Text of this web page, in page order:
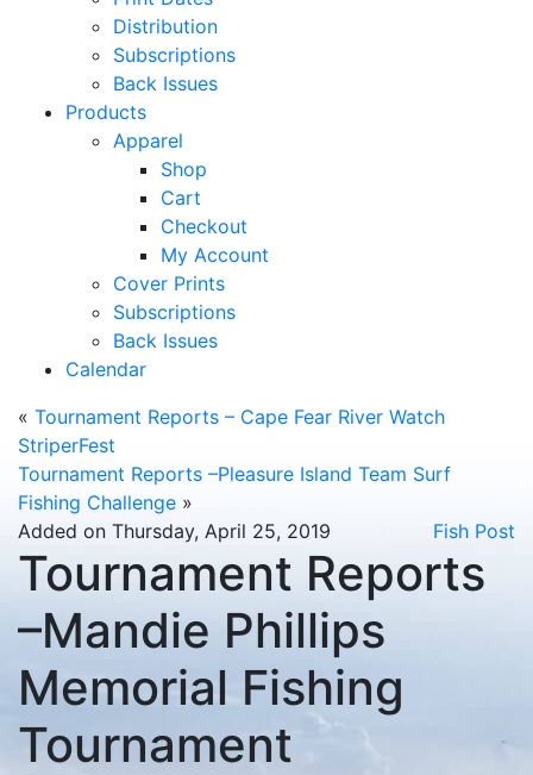
Distribution
Subscriptions
Back Issues
Products
Apparel
Shop
Cart
Checkout
My Account
Cover Prints
Subscriptions
Back Issues
Calendar
« Tournament Reports – Cape Fear River Watch
StriperFest
Tournament Reports –Pleasure Island Team Surf
Fishing Challenge »
Added on Thursday, April 25, 2019
Fish Post
Tournament Reports
–Mandie Phillips
Memorial Fishing
Tournament